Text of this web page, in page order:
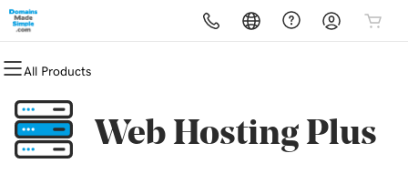
All Products
All Products
Domains
Domain Registration
All Products
Websites
Website Builder
All Products
Hosting
cPanel
All Products
Security
Website Security
All Products
Marketing
Email Marketing
All Products
Email
Professional Email
All Products
Website Design
WordPress Website Design
Web Hosting Plus